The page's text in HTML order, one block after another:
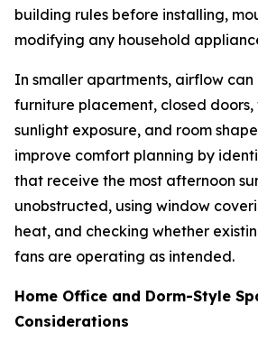
building rules before installing,
modifying any household
In smaller apartments, airflow
furniture placement, closed
sunlight exposure, and room
improve comfort planning by
that receive the most afternoon
unobstructed, using window
heat, and checking whether
fans are operating as intended.
Home Office and Dorm-Style
Considerations